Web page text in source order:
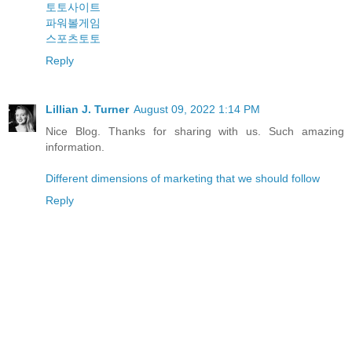
토토사이트
파워볼게임
스포츠토토
Reply
Lillian J. Turner August 09, 2022 1:14 PM
Nice Blog. Thanks for sharing with us. Such amazing
information.
Different dimensions of marketing that we should follow
Reply